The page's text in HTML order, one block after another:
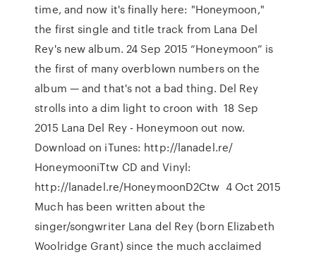
time, and now it's finally here: "Honeymoon,"
the first single and title track from Lana Del
Rey's new album. 24 Sep 2015 “Honeymoon” is
the first of many overblown numbers on the
album — and that's not a bad thing. Del Rey
strolls into a dim light to croon with 18 Sep
2015 Lana Del Rey - Honeymoon out now.
Download on iTunes: http://lanadel.re/
HoneymooniTtw CD and Vinyl:
http://lanadel.re/HoneymoonD2Ctw 4 Oct 2015
Much has been written about the
singer/songwriter Lana del Rey (born Elizabeth
Woolridge Grant) since the much acclaimed